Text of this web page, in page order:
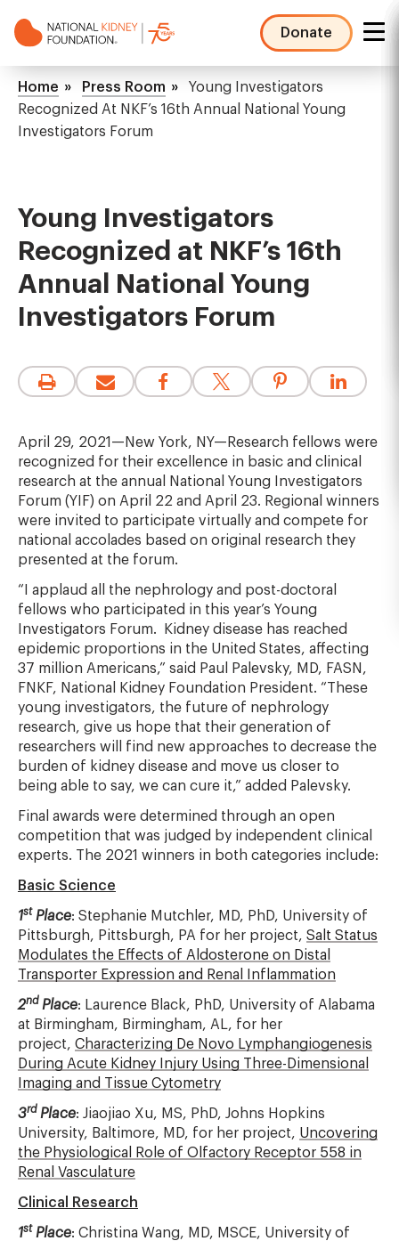
to
Donate
NKF
Mega
Menu
Breadcrumb
Home Press Room
Young Investigators
Recognized At NKF’s 16th Annual National Young
Investigators Forum
Young Investigators
Recognized at NKF’s 16th
Annual National Young
Investigators Forum
April 29, 2021—New York, NY—Research fellows were
recognized for their excellence in basic and clinical
research at the annual National Young Investigators
Forum (YIF) on April 22 and April 23. Regional winners
were invited to participate virtually and compete for
national accolades based on original research they
presented at the forum.
“I applaud all the nephrology and post-doctoral
fellows who participated in this year’s Young
Investigators Forum. Kidney disease has reached
epidemic proportions in the United States, affecting
37 million Americans,” said Paul Palevsky, MD, FASN,
FNKF, National Kidney Foundation President. “These
young investigators, the future of nephrology
research, give us hope that their generation of
researchers will find new approaches to decrease the
burden of kidney disease and move us closer to
being able to say, we can cure it,” added Palevsky.
Final awards were determined through an open
competition that was judged by independent clinical
experts. The 2021 winners in both categories include:
Basic Science
1st Place: Stephanie Mutchler, MD, PhD, University of
Pittsburgh, Pittsburgh, PA for her project, Salt Status
Modulates the Effects of Aldosterone on Distal
Transporter Expression and Renal Inflammation
2ndPlace: Laurence Black, PhD, University of Alabama
at Birmingham, Birmingham, AL, for her
project, Characterizing De Novo Lymphangiogenesis
During Acute Kidney Injury Using Three-Dimensional
Imaging and Tissue Cytometry
3rdPlace: Jiaojiao Xu, MS, PhD, Johns Hopkins
University, Baltimore, MD, for her project, Uncovering
the Physiological Role of Olfactory Receptor 558 in
Renal Vasculature
Clinical Research
1st Place: Christina Wang, MD, MSCE, University of